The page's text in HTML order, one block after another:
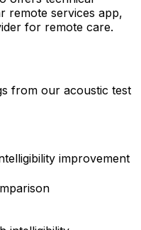
remote services app,
for remote care.
from our acoustic test
improvement